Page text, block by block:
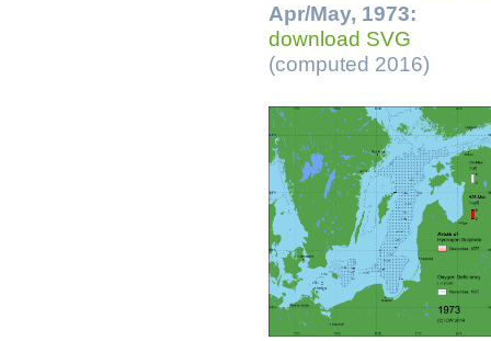
Apr/May, 1973:
download SVG
(computed 2016)